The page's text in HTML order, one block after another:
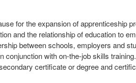
for the expansion of apprenticeship
and the relationship of education to
between schools, employers and
with on-the-job skills
certificate or degree and